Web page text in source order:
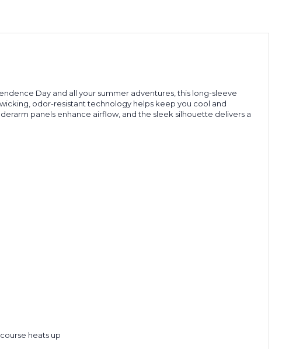
Day and all your summer adventures, this long-sleeve
odor-resistant technology helps keep you cool and
panels enhance airflow, and the sleek silhouette delivers a
heats up